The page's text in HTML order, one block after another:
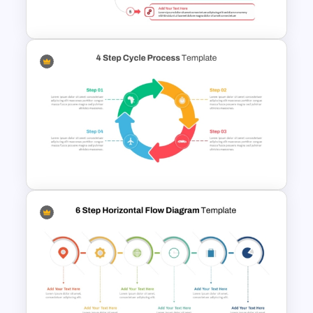
Google Slides
Sales Strategy PowerPoint
4 Step Cycle Process